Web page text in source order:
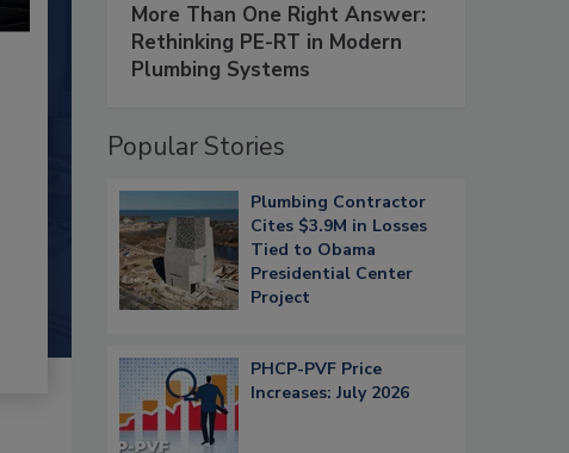
More Than One Right Answer:
Rethinking PE-RT in Modern
Plumbing Systems
Popular Stories
Plumbing Contractor
Cites $3.9M in Losses
Tied to Obama
Presidential Center
Project
PHCP-PVF Price
Increases: July 2026